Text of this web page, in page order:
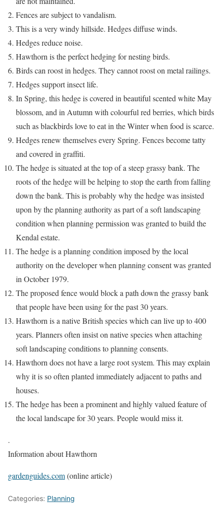
Fences are subject to vandalism.
This is a very windy hillside. Hedges diffuse winds.
Hedges reduce noise.
Hawthorn is the perfect hedging for nesting birds.
Birds can roost in hedges. They cannot roost on metal railings.
Hedges support insect life.
In Spring, this hedge is covered in beautiful scented white May
blossom, and in Autumn with colourful red berries, which birds
such as blackbirds love to eat in the Winter when food is scarce.
Hedges renew themselves every Spring. Fences become tatty
and covered in graffiti.
The hedge is situated at the top of a steep grassy bank. The
roots of the hedge will be helping to stop the earth from falling
down the bank. This is probably why the hedge was insisted
upon by the planning authority as part of a soft landscaping
condition when planning permission was granted to build the
Kendal estate.
The hedge is a planning condition imposed by the local
authority on the developer when planning consent was granted
in October 1979.
The proposed fence would block a path down the grassy bank
that people have been using for the past 30 years.
Hawthorn is a native British species which can live up to 400
years. Planners often insist on native species when attaching
soft landscaping conditions to planning consents.
Hawthorn does not have a large root system. This may explain
why it is so often planted immediately adjacent to paths and
houses.
The hedge has been a prominent and highly valued feature of
the local landscape for 30 years. People would miss it.
.
Information about Hawthorn
gardenguides.com(online article)
Categories: Planning